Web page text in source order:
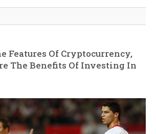
Features Of Cryptocurrency,
The Benefits Of Investing In